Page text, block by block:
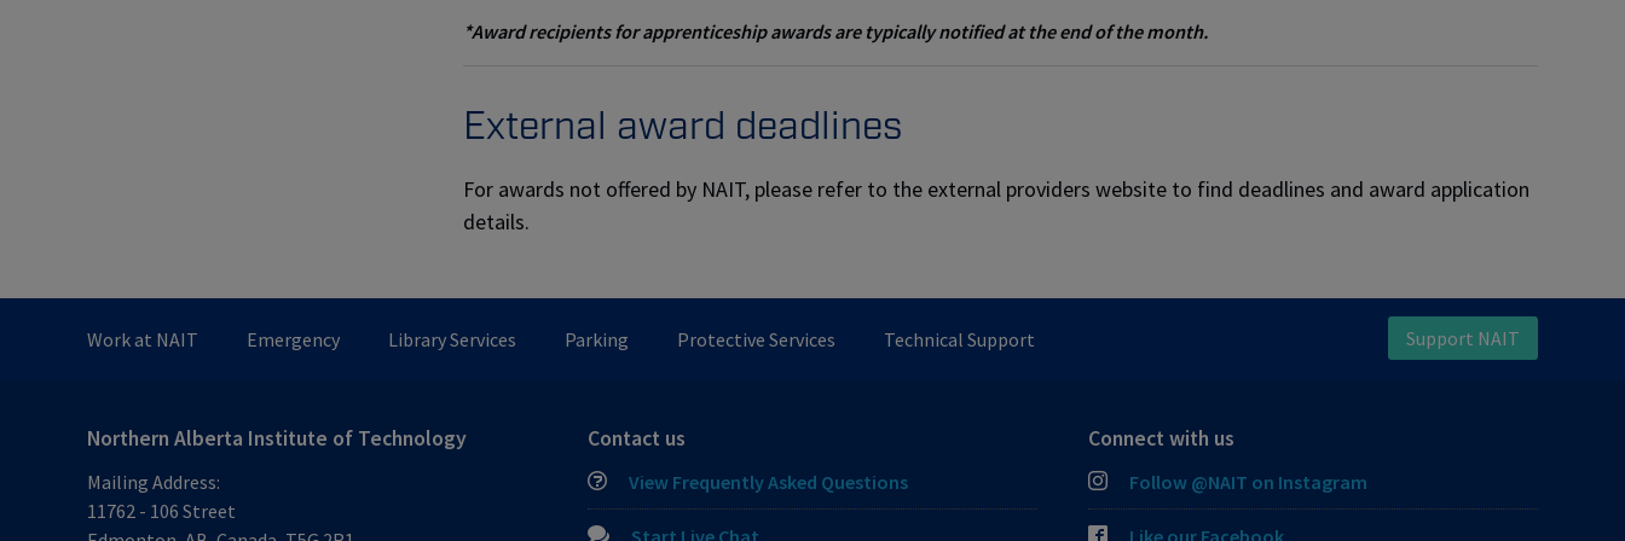
*Award recipients for apprenticeship awards are typically notified at the end of the month.
External award deadlines
For awards not offered by NAIT, please refer to the external providers website to find deadlines and award application
details.
Work at NAIT Emergency Library Services Parking Protective Services Technical Support Support NAIT
Northern Alberta Institute of Technology
Mailing Address:
11762 - 106 Street
Contact us
View Frequently Asked Questions
Start Live Chat
Connect with us
Follow @NAIT on Instagram
Like our Facebook